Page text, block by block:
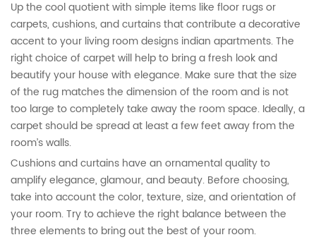
Up the cool quotient with simple items like floor rugs or
carpets, cushions, and curtains that contribute a decorative
accent to your living room designs indian apartments. The
right choice of carpet will help to bring a fresh look and
beautify your house with elegance. Make sure that the size
of the rug matches the dimension of the room and is not
too large to completely take away the room space. Ideally, a
carpet should be spread at least a few feet away from the
room’s walls.
Cushions and curtains have an ornamental quality to
amplify elegance, glamour, and beauty. Before choosing,
take into account the color, texture, size, and orientation of
your room. Try to achieve the right balance between the
three elements to bring out the best of your room.